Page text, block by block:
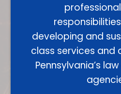
developing and
class services and
Pennsylvania’s